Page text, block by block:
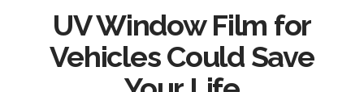
UV Window Film for
Vehicles Could Save